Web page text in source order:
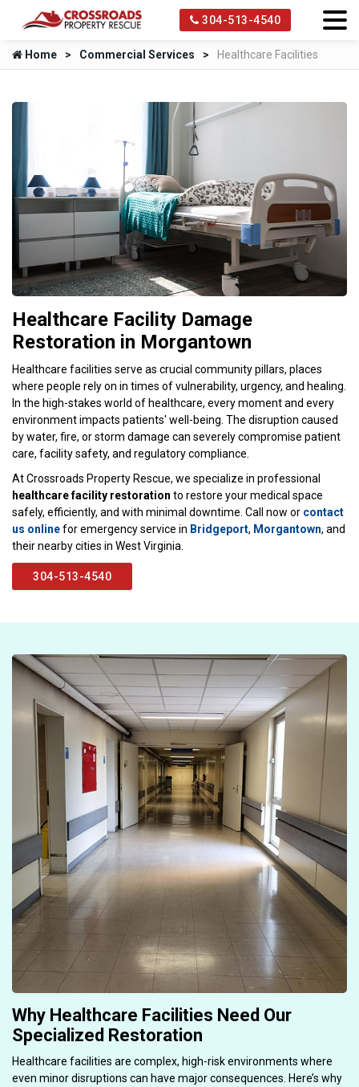
304-513-4540
Home Commercial Services Healthcare Facilities
Healthcare Facility Damage
Restoration in Morgantown
Healthcare facilities serve as crucial community pillars, places
where people rely on in times of vulnerability, urgency, and healing.
In the high-stakes world of healthcare, every moment and every
environment impacts patients' well-being. The disruption caused
by water, fire, or storm damage can severely compromise patient
care, facility safety, and regulatory compliance.
At Crossroads Property Rescue, we specialize in professional
healthcare facility restoration to restore your medical space
safely, efficiently, and with minimal downtime. Call now or contact
us onlinefor emergency service in Bridgeport, Morgantown, and
their nearby cities in West Virginia.
304-513-4540
Why Healthcare Facilities Need Our
Specialized Restoration
Healthcare facilities are complex, high-risk environments where
even minor disruptions can have major consequences. Here’s why